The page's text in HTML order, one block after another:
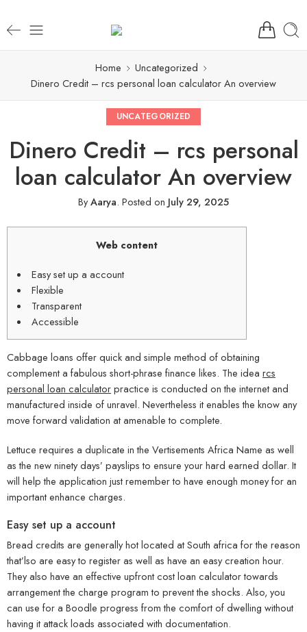
Home
Uncategorized
Dinero Credit – rcs personal loan calculator An overview
UNCATEGORIZED
Dinero Credit – rcs personal
loan calculator An overview
ByAarya. Posted on July 29, 2025
Web content
Easy set up a account
Flexible
Transparent
Accessible
Cabbage loans offer quick and simple method of obtaining
complement a fabulous short-phrase finance likes. The idea rcs
personal loan calculatorpractice is conducted on the internet and
manufactured inside of unravel. Nevertheless it enables the know any
move forward validation at amenable to complete.
Lettuce requires a duplicate in the Vertisements Africa Name as well
as the new ninety days’ payslips to ensure your hard earned dollar. It
will help the application just remember to have enough money for an
important enhance charges.
Easy set up a account
Bread credits are generally hot located at South africa for the reason
that’lso are easy to register as well as have an easy creation hour.
They also have an effective upfront cost loan calculator towards
arrangement the charge program to prevent the shocks. Also, you
can use for a Boodle progress from the comfort of dwelling without
having it attack loads associated with documentation.